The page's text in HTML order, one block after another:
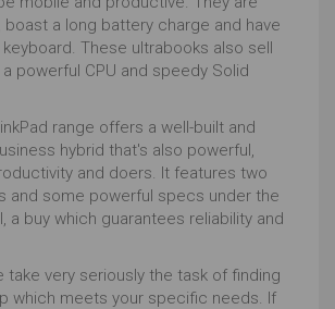
boast a long battery charge and have
These ultrabooks also sell
powerful CPU and speedy Solid
range offers a well-built and
hybrid that's also powerful,
and doers. It features two
and some powerful specs under the
a buy which guarantees reliability and
take very seriously the task of finding
which meets your specific needs. If